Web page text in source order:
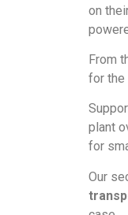
on
From
for the
plant
for
Our